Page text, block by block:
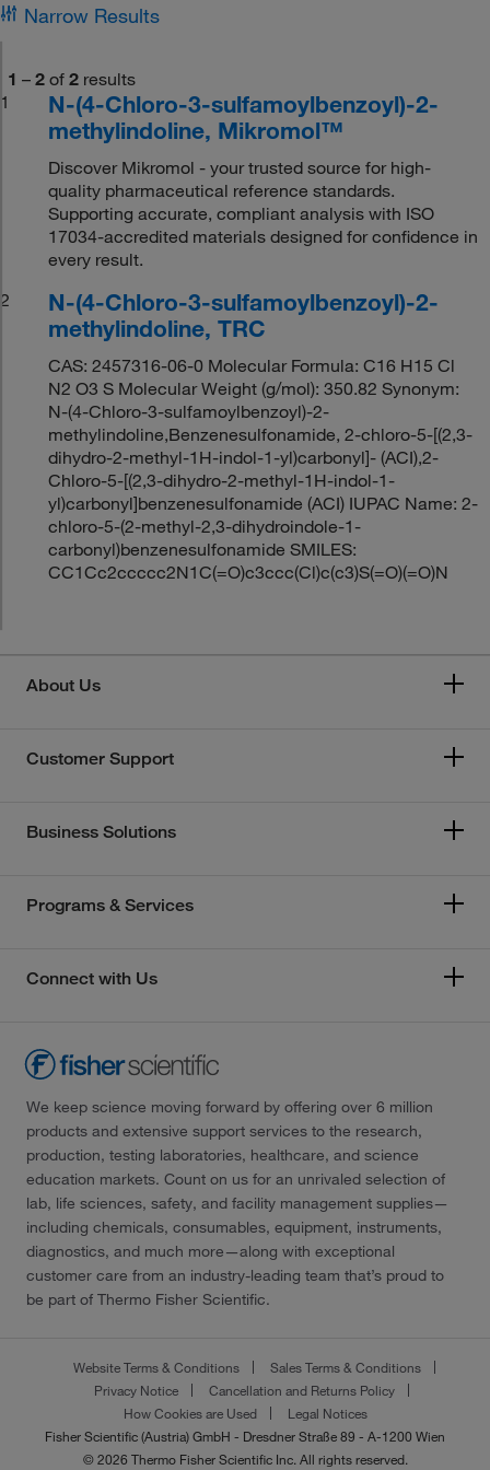
Narrow Results
1 – 2 of 2 results
1
N-(4-Chloro-3-sulfamoylbenzoyl)-2-
methylindoline, Mikromol™
Discover Mikromol - your trusted source for high-
quality pharmaceutical reference standards.
Supporting accurate, compliant analysis with ISO
17034-accredited materials designed for confidence in
every result.
2
N-(4-Chloro-3-sulfamoylbenzoyl)-2-
methylindoline, TRC
CAS: 2457316-06-0 Molecular Formula: C16 H15 Cl
N2 O3 S Molecular Weight (g/mol): 350.82 Synonym:
N-(4-Chloro-3-sulfamoylbenzoyl)-2-
methylindoline,Benzenesulfonamide, 2-chloro-5-[(2,3-
dihydro-2-methyl-1H-indol-1-yl)carbonyl]- (ACI),2-
Chloro-5-[(2,3-dihydro-2-methyl-1H-indol-1-
yl)carbonyl]benzenesulfonamide (ACI) IUPAC Name: 2-
chloro-5-(2-methyl-2,3-dihydroindole-1-
carbonyl)benzenesulfonamide SMILES:
CC1Cc2ccccc2N1C(=O)c3ccc(Cl)c(c3)S(=O)(=O)N
About Us
Customer Support
Business Solutions
Programs & Services
Connect with Us
We keep science moving forward by offering over 6 million
products and extensive support services to the research,
production, testing laboratories, healthcare, and science
education markets. Count on us for an unrivaled selection of
lab, life sciences, safety, and facility management supplies—
including chemicals, consumables, equipment, instruments,
diagnostics, and much more—along with exceptional
customer care from an industry-leading team that’s proud to
be part of Thermo Fisher Scientific.
Website Terms & Conditions
Sales Terms & Conditions
Privacy Notice
Cancellation and Returns Policy
How Cookies are Used
Legal Notices
Fisher Scientific (Austria) GmbH - Dresdner Straße 89 - A-1200 Wien
© 2026 Thermo Fisher Scientific Inc. All rights reserved.